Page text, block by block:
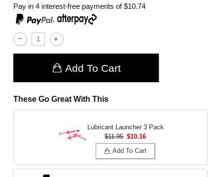
Pay in 4 interest-free payments of$10.74
,
Add To Cart
These Go Great With This
Lubricant Launcher 3 Pack
$11.95 $10.16
Add To Cart